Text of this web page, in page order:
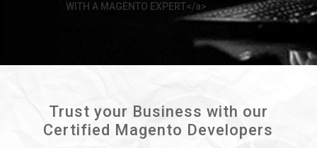
WITH A MAGENTO EXPERT</a>
Trust your Business with our
Certified Magento Developers